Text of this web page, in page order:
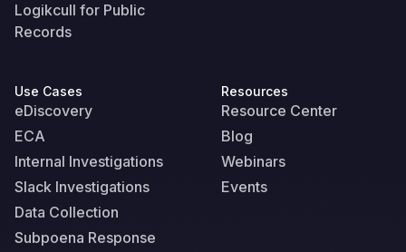
Logikcull for Public
Records
Use Cases
eDiscovery
ECA
Internal Investigations
Slack Investigations
Data Collection
Subpoena Response
Resources
Resource Center
Blog
Webinars
Events